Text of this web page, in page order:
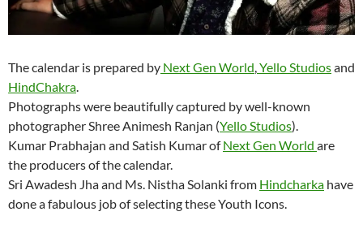
The calendar is prepared by Next Gen World,Yello Studiosand
HindChakra.
Photographs were beautifully captured by well-known
photographer Shree Animesh Ranjan (Yello Studios).
Kumar Prabhajan and Satish Kumar ofNext Gen World are
the producers of the calendar.
Sri Awadesh Jha and Ms. Nistha Solanki from Hindcharka have
done a fabulous job of selecting these Youth Icons.